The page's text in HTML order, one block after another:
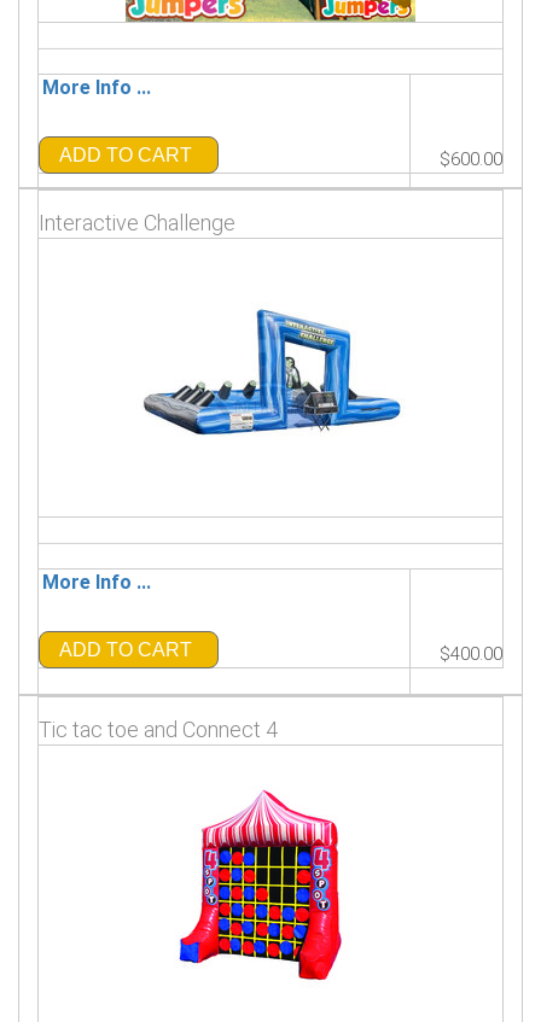
More Info ...
ADD TO CART $600.00
Interactive Challenge
More Info ...
ADD TO CART $400.00
Tic tac toe and Connect 4